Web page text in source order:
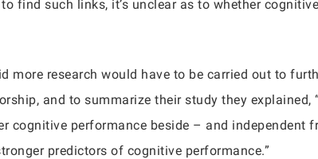
find such links, it’s unclear as to whether
more research would have to be carried out to
and to summarize their study they explained,
cognitive performance beside – and independent
predictors of cognitive performance.”